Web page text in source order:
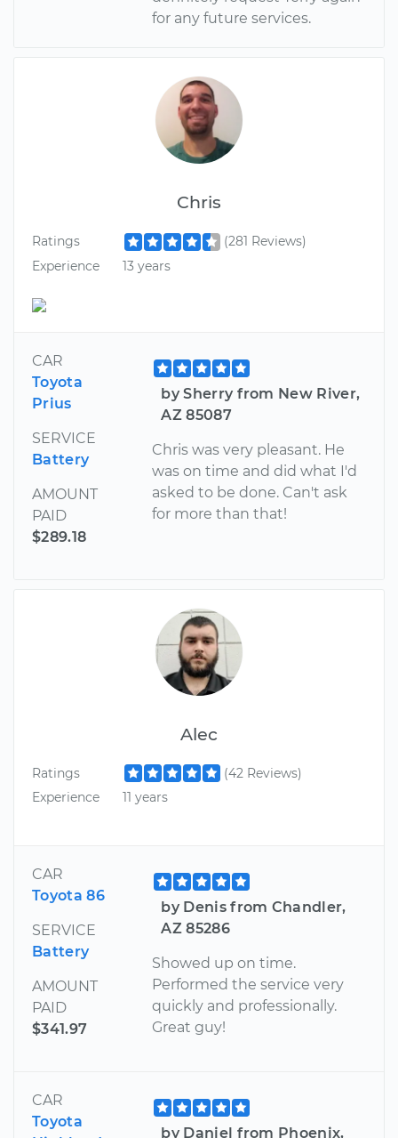
for any future services.
Chris
Ratings
(281 Reviews)
Experience
13 years
CAR
Toyota
Prius
SERVICE
Battery
AMOUNT
PAID
$289.18
by Sherry from New River,
AZ 85087
Chris was very pleasant. He
was on time and did what I'd
asked to be done. Can't ask
for more than that!
Alec
Ratings
(42 Reviews)
Experience
11 years
CAR
Toyota 86
SERVICE
Battery
AMOUNT
PAID
$341.97
by Denis from Chandler,
AZ 85286
Showed up on time.
Performed the service very
quickly and professionally.
Great guy!
CAR
Toyota
by Daniel from Phoenix,